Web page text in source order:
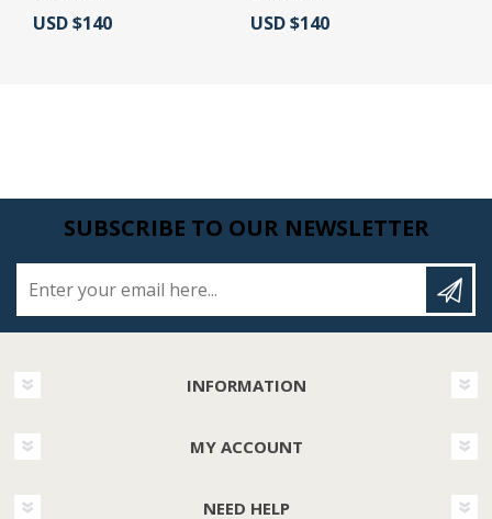
Actual Price:
USD $140 Actual Price:
USD $140
SUBSCRIBE TO OUR NEWSLETTER
INFORMATION
MY ACCOUNT
NEED HELP